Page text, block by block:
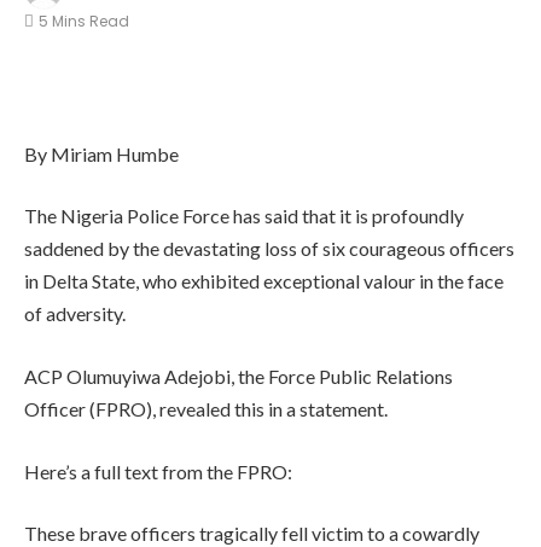
5 Mins Read
By Miriam Humbe
The Nigeria Police Force has said that it is profoundly
saddened by the devastating loss of six courageous officers
in Delta State, who exhibited exceptional valour in the face
of adversity.
ACP Olumuyiwa Adejobi, the Force Public Relations
Officer (FPRO), revealed this in a statement.
Here’s a full text from the FPRO:
These brave officers tragically fell victim to a cowardly